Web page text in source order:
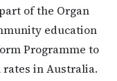
of the Organ
education
Programme to
in Australia.